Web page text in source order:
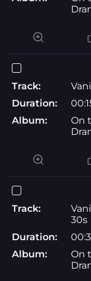
Track:
Duration:
Album:
On
Track:
30s
Duration:
Album:
On